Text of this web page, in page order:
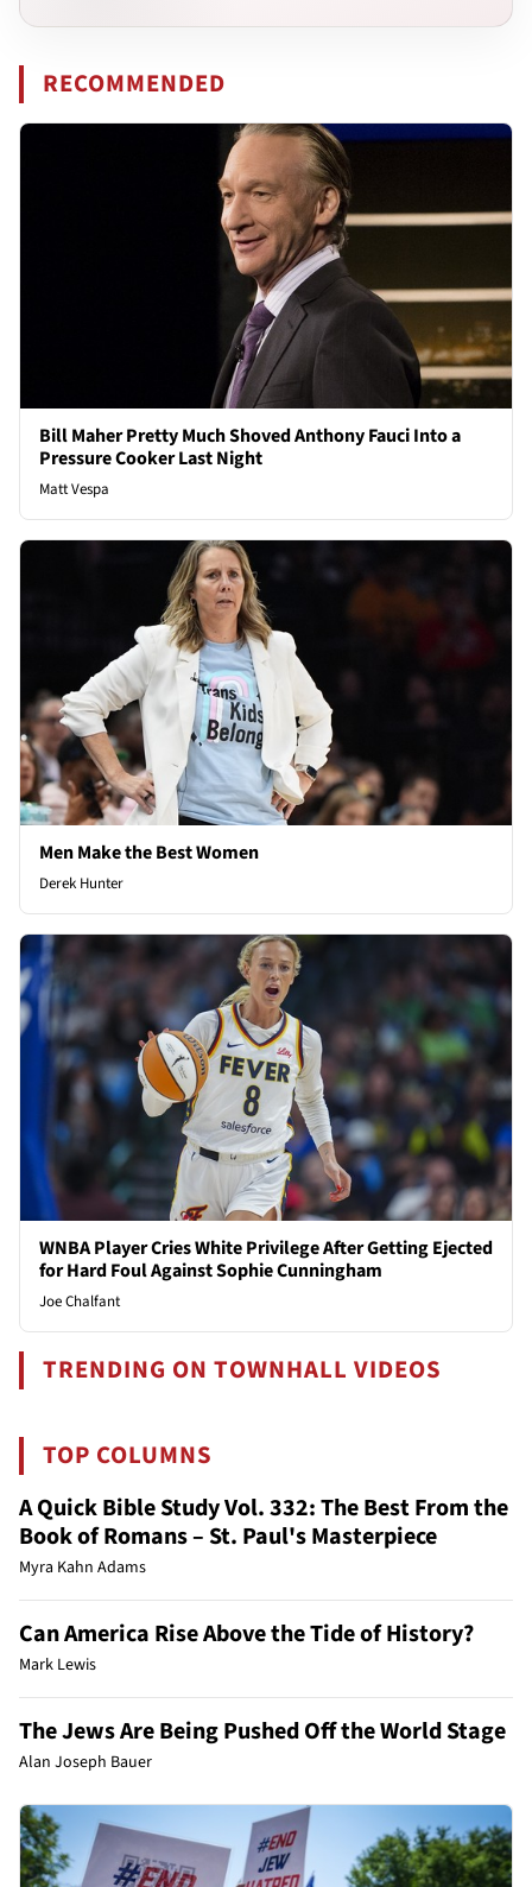
RECOMMENDED
Bill Maher Pretty Much Shoved Anthony Fauci Into a
Pressure Cooker Last Night
Matt Vespa
Men Make the Best Women
Derek Hunter
WNBA Player Cries White Privilege After Getting Ejected
for Hard Foul Against Sophie Cunningham
Joe Chalfant
TRENDING ON TOWNHALL VIDEOS
TOP COLUMNS
A Quick Bible Study Vol. 332: The Best From the
Book of Romans – St. Paul's Masterpiece
Myra Kahn Adams
Can America Rise Above the Tide of History?
Mark Lewis
The Jews Are Being Pushed Off the World Stage
Alan Joseph Bauer